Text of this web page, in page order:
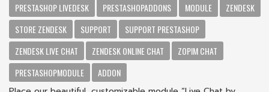
PRESTASHOP LIVEDESK
PRESTASHOPADDONS MODULE
ZENDESK
STORE ZENDESK
SUPPORT
SUPPORT PRESTASHOP
ZENDESK LIVE CHAT
ZENDESK ONLINE CHAT
ZOPIM CHAT
PRESTASHOPMODULE
ADDON